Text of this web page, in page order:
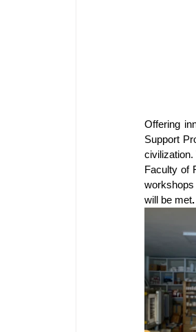
Offering
Support
Faculty of
workshops
will be met.